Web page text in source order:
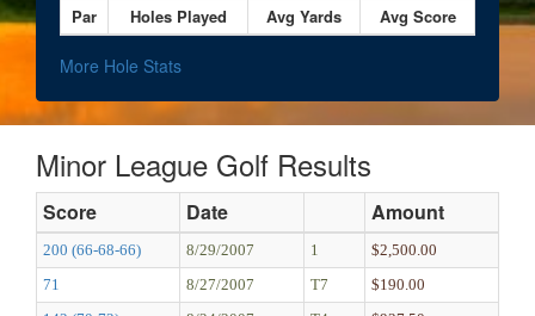
Par Holes Played Avg Yards Avg Score
More Hole Stats
Minor League Golf Results
Score Date Amount
200 (66-68-66) 8/29/2007 1
$2,500.00
71
8/27/2007 T7
$190.00